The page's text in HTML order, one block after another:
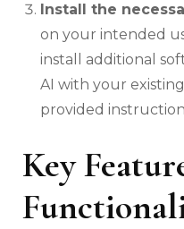
Install the
on your intended
install additional
AI with your
provided
Key